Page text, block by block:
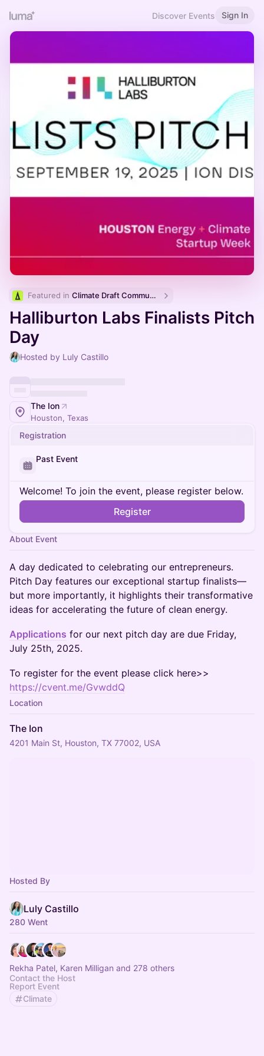
Discover Events Sign In
Featured in Climate Draft Community Calendar
Halliburton Labs Finalists Pitch
Day
Hosted by Luly Castillo
The Ion
Houston, Texas
Registration
Past Event
Welcome! To join the event, please register below.
Register
About Event
A day dedicated to celebrating our entrepreneurs.
Pitch Day features our exceptional startup finalists—
but more importantly, it highlights their transformative
ideas for accelerating the future of clean energy.
Applications for our next pitch day are due Friday,
July 25th, 2025.
To register for the event please click here>>
https://cvent.me/GvwddQ
Location
The Ion
4201 Main St, Houston, TX 77002, USA
Hosted By
Luly Castillo
280 Went
Rekha Patel, Karen Milligan and 278 others
Contact the Host
Report Event
Climate